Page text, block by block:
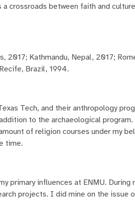
crossroads between faith and
2017; Kathmandu, Nepal, 2017;
Brazil, 1994.
Tech, and their anthropology
to the archaeological
of religion courses under my
time.
primary influences at ENMU.
projects. I did mine on the issue